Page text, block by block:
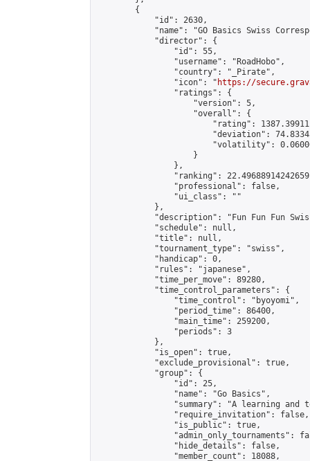
        {
            "id": 2630,
"name": "GO Basics Swiss
            "director": {
                "id": 55,
                "username": "RoadHobo",
                "country": "_Pirate",
                "icon": "
https://
                "ratings": {
                    "version": 5,
                    "overall": {
"rating":
"deviation":
"volatility":
                    }
                },
"ranking":
                "professional": false,
                "ui_class": ""
            },
"description": "Fun Fun Fun
            "schedule": null,
            "title": null,
            "tournament_type": "swiss",
            "handicap": 0,
            "rules": "japanese",
            "time_per_move": 89280,
            "time_control_parameters": {
                "time_control": "byoyomi",
                "period_time": 86400,
                "main_time": 259200,
                "periods": 3
            },
            "is_open": true,
            "exclude_provisional": true,
            "group": {
                "id": 25,
                "name": "Go Basics",
"summary": "A learning and
                "require_invitation": false,
                "is_public": true,
"admin_only_tournaments":
                "hide_details": false,
                "member_count": 18088,